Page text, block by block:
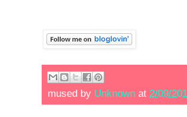
mused by Unknown at 2/09/